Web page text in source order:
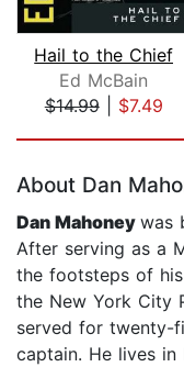
Hail to the Chief
Ed McBain
$14.99| $7.49
About Dan
Dan Mahoney was
After serving as a
the footsteps of
the New York City
served for twenty-
captain. He lives